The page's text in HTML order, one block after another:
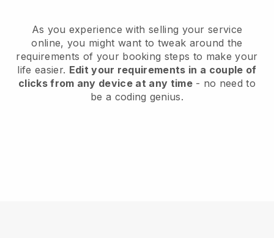
As you experience with selling your service
online, you might want to tweak around the
requirements of your booking steps to make your
life easier. Edit your requirements in a couple of
clicks from any device at any time- no need to
be a coding genius.